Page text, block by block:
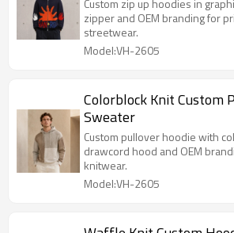
Custom zip up hoodies in
zipper and OEM branding for
streetwear.
Model:VH-2605
Colorblock Knit Custom
Sweater
Custom pullover hoodie with
drawcord hood and OEM
knitwear.
Model:VH-2605